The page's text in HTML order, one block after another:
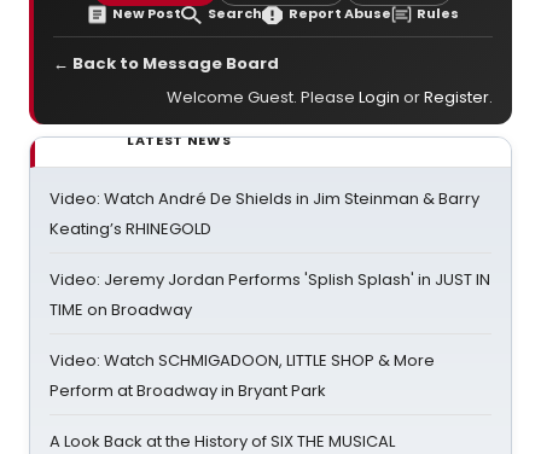
New Post Search Report Abuse Rules
← Back to Message Board
Welcome Guest. Please Login orRegister.
LATEST NEWS
Video: Watch André De Shields in Jim Steinman & Barry
Keating’s RHINEGOLD
Video: Jeremy Jordan Performs 'Splish Splash' in JUST IN
TIME on Broadway
Video: Watch SCHMIGADOON, LITTLE SHOP & More
Perform at Broadway in Bryant Park
A Look Back at the History of SIX THE MUSICAL